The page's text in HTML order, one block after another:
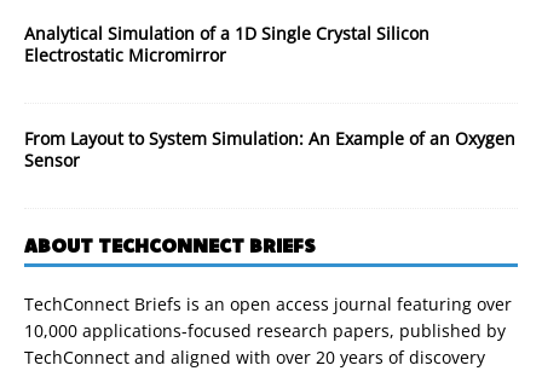
Analytical Simulation of a 1D Single Crystal Silicon
Electrostatic Micromirror
From Layout to System Simulation: An Example of an Oxygen
Sensor
ABOUT TECHCONNECT BRIEFS
TechConnect Briefs is an open access journal featuring over
10,000 applications-focused research papers, published by
TechConnect and aligned with over 20 years of discovery